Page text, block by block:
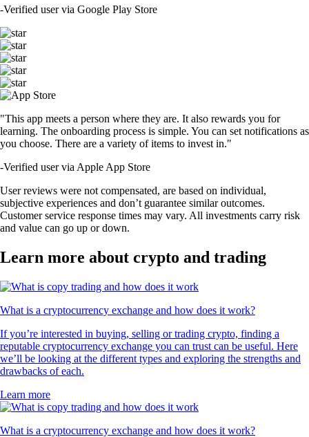
-Verified user via Google Play Store
"This app meets a person where they are. It also rewards you for
learning. The onboarding process is simple. You can set notifications as
you choose. There are a variety of items to invest in."
-Verified user via Apple App Store
User reviews were not compensated, are based on individual,
subjective experiences and don’t guarantee similar outcomes.
Customer service response times may vary. All investments carry risk
and value can go up or down.
Learn more about crypto and trading
What is a cryptocurrency exchange and how does it work?
If you’re interested in buying, selling or trading crypto, finding a
reputable cryptocurrency exchange you can trust can be useful. Here
we’ll be looking at the different types and exploring the strengths and
drawbacks of each.
Learn more
What is a cryptocurrency exchange and how does it work?